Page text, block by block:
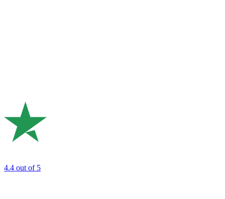
4.4 out of 5